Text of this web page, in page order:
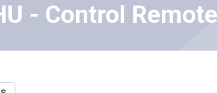
- Control